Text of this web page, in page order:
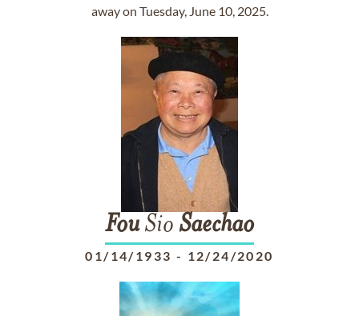
away on Tuesday, June 10, 2025.
Fou Sio Saechao
01/14/1933 - 12/24/2020